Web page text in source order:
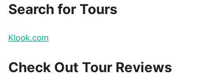
Search for Tours
Klook.com
Check Out Tour Reviews